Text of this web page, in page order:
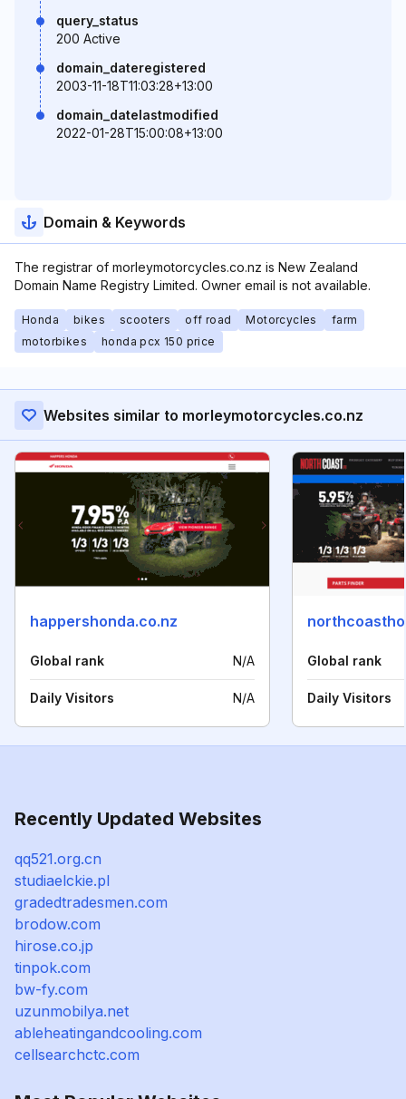
query_status
200 Active
domain_dateregistered
2003-11-18T11:03:28+13:00
domain_datelastmodified
2022-01-28T15:00:08+13:00
Domain & Keywords
The registrar of morleymotorcycles.co.nz is New Zealand
Domain Name Registry Limited. Owner email is not available.
Honda bikes scooters off road Motorcycles
farm
motorbikes
honda pcx 150 price
Websites similar to morleymotorcycles.co.nz
happershonda.co.nz
Global rank N/A
Daily Visitors N/A
Global rank
Daily Visitors
Recently Updated Websites
qq521.org.cn
studiaelckie.pl
gradedtradesmen.com
brodow.com
hirose.co.jp
tinpok.com
bw-fy.com
uzunmobilya.net
ableheatingandcooling.com
cellsearchctc.com